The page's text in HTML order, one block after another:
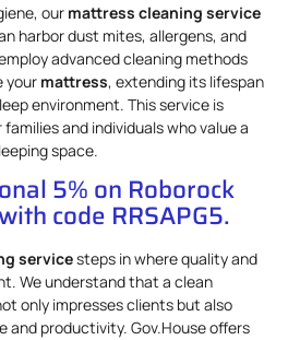
our mattress cleaning service
harbor dust mites, allergens, and
advanced cleaning methods
your mattress, extending its lifespan
environment. This service is
and individuals who value a
space.
5% on Roborock
code RRSAPG5.
servicesteps in where quality and
We understand that a clean
only impresses clients but also
and productivity. Gov.House offers